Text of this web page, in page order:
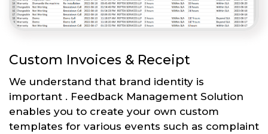
Custom Invoices & Receipt
We understand that brand identity is
important . Feedback Management Solution
enables you to create your own custom
templates for various events such as complaint